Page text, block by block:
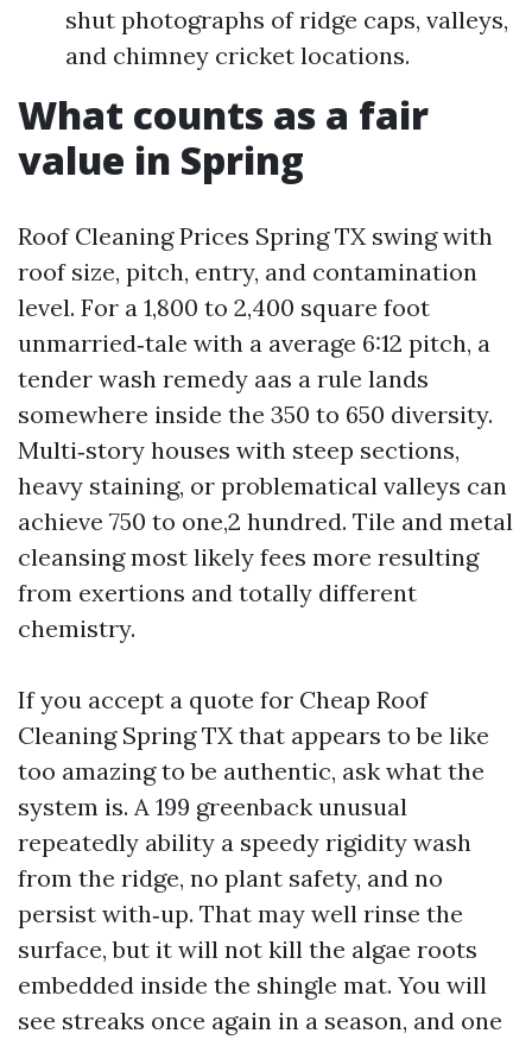
shut photographs of ridge caps, valleys,
and chimney cricket locations.
What counts as a fair
value in Spring
Roof Cleaning Prices Spring TX swing with
roof size, pitch, entry, and contamination
level. For a 1,800 to 2,400 square foot
unmarried‑tale with a average 6:12 pitch, a
tender wash remedy aas a rule lands
somewhere inside the 350 to 650 diversity.
Multi‑story houses with steep sections,
heavy staining, or problematical valleys can
achieve 750 to one,2 hundred. Tile and metal
cleansing most likely fees more resulting
from exertions and totally different
chemistry.
If you accept a quote for Cheap Roof
Cleaning Spring TX that appears to be like
too amazing to be authentic, ask what the
system is. A 199 greenback unusual
repeatedly ability a speedy rigidity wash
from the ridge, no plant safety, and no
persist with‑up. That may well rinse the
surface, but it will not kill the algae roots
embedded inside the shingle mat. You will
see streaks once again in a season, and one